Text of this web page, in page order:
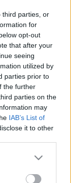
third parties, or
for
opt-out
that after your
seeing
utilized by
parties prior to
the further
parties on the
may
IAB’s List of
it to other
more Google
may click to